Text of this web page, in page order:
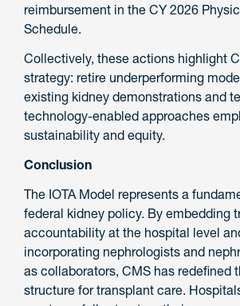
reimbursement in the CY 2026
Schedule.
Collectively, these actions highlight
strategy: retire underperforming
existing kidney demonstrations and
technology-enabled approaches
sustainability and equity.
Conclusion
The IOTA Model represents a
federal kidney policy. By embedding
accountability at the hospital level
incorporating nephrologists and
as collaborators, CMS has redefined
structure for transplant care.